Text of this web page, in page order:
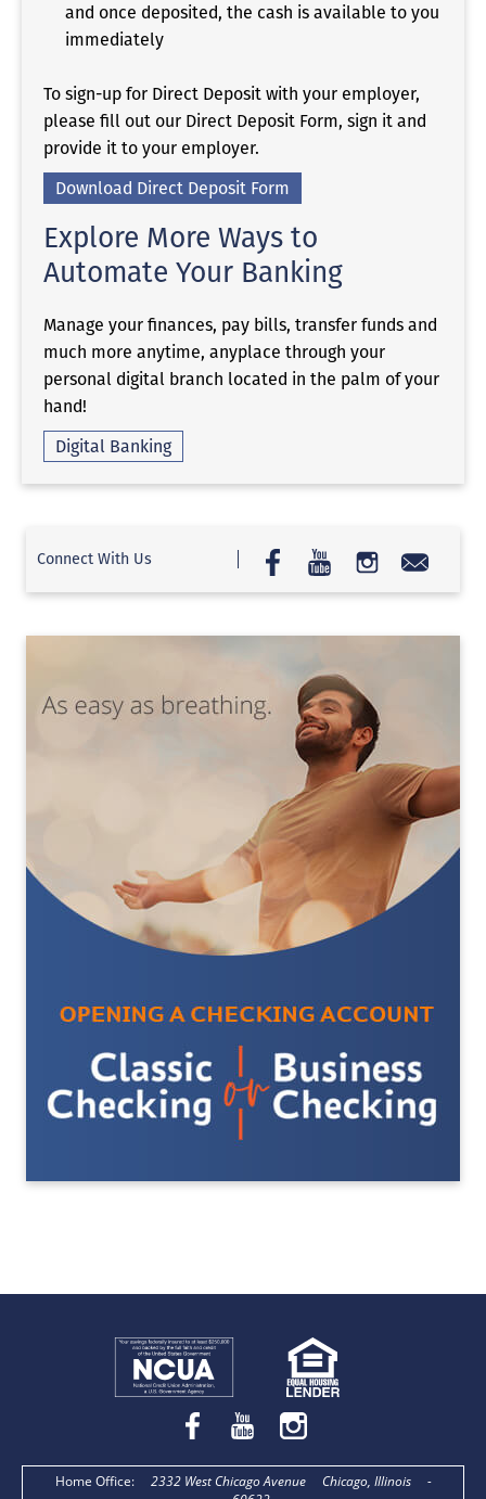
and once deposited, the cash is available to you
immediately
To sign-up for Direct Deposit with your employer,
please fill out our Direct Deposit Form, sign it and
provide it to your employer.
Download Direct Deposit Form
Explore More Ways to
Automate Your Banking
Manage your finances, pay bills, transfer funds and
much more anytime, anyplace through your
personal digital branch located in the palm of your
hand!
Digital Banking
Connect With Us
Home Office: 2332 West Chicago Avenue Chicago, Illinois
-